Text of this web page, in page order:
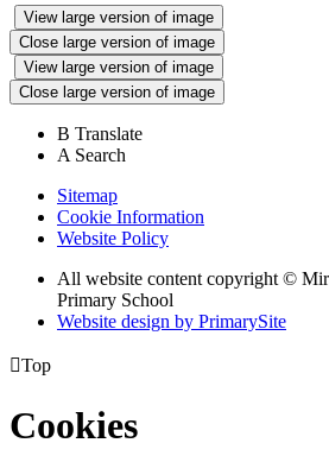
View large version of image
Close large version of image
View large version of image
Close large version of image
B Translate
A Search
Sitemap
Cookie Information
Website Policy
All website content copyright ©
Primary School
Website design by PrimarySite
Top
Cookies